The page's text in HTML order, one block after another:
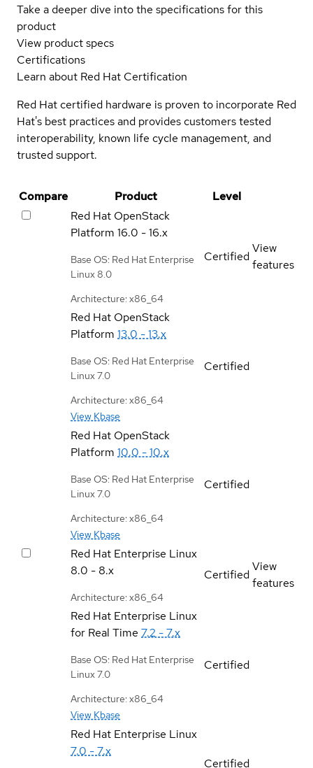
Take a deeper dive into the specifications for this
product
View product specs
Certifications
Learn about Red Hat Certification
Red Hat certified hardware is proven to incorporate Red
Hat's best practices and provides customers tested
interoperability, known life cycle management, and
trusted support.
Compare Product
Level
Red Hat OpenStack
Platform 16.0 - 16.x
Base OS: Red Hat Enterprise
Linux 8.0
Architecture: x86_64
Certified
View
features
Red Hat OpenStack
Platform 13.0 - 13.x
Base OS: Red Hat Enterprise
Linux 7.0
Architecture: x86_64
View Kbase
Certified
Red Hat OpenStack
Platform 10.0 - 10.x
Base OS: Red Hat Enterprise
Linux 7.0
Architecture: x86_64
View Kbase
Certified
Red Hat Enterprise Linux
8.0 - 8.x
Architecture: x86_64
Certified
View
features
Red Hat Enterprise Linux
for Real Time 7.2 - 7.x
Base OS: Red Hat Enterprise
Linux 7.0
Architecture: x86_64
View Kbase
Certified
Red Hat Enterprise Linux
7.0 - 7.x
Certified